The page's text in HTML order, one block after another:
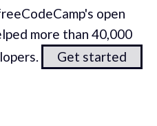
open
more than 40,000
Get started